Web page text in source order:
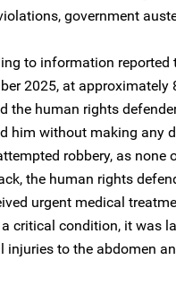
government
to information reported
2025, at
the human rights
him without making any
robbery, as
the human rights
urgent medical
critical condition, it was
injuries to the abdomen